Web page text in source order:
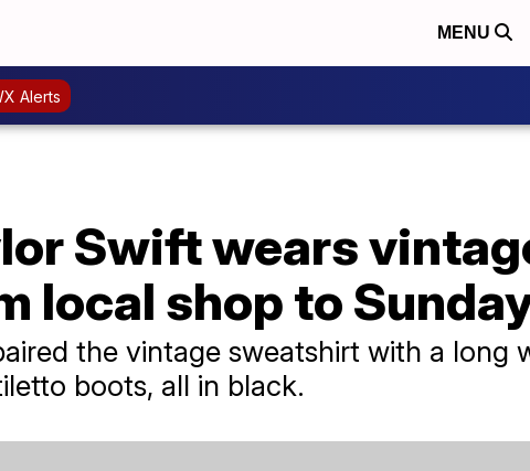
MENU
Alerts
Swift wears
local shop to
the vintage sweatshirt with a long
boots, all in black.